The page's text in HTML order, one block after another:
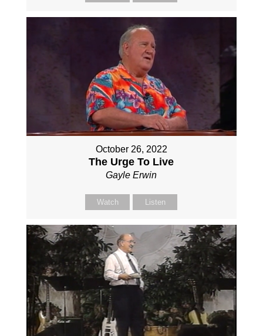
October 26, 2022
The Urge To Live
Gayle Erwin
Watch Listen